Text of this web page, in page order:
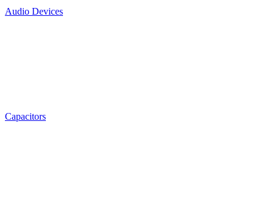
Audio Devices
Capacitors